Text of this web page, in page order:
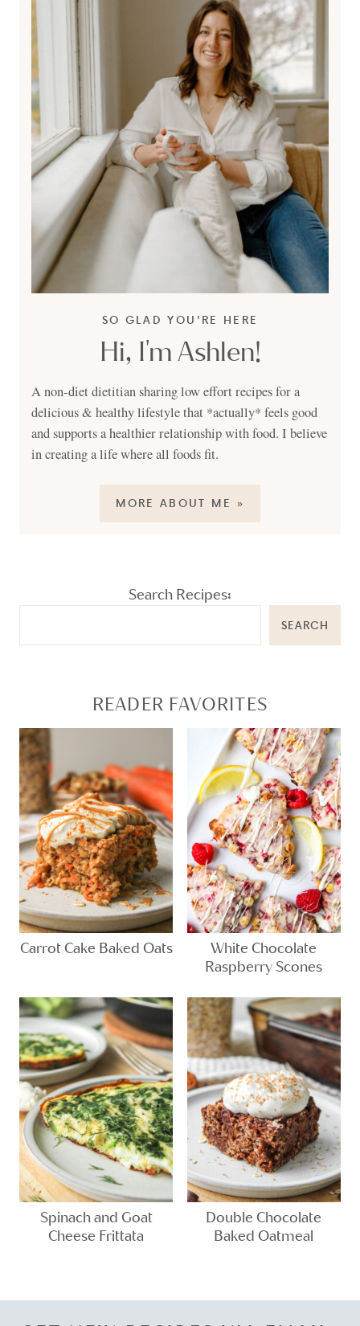
SO GLAD YOU'RE HERE
Hi, I'm Ashlen!
A non-diet dietitian sharing low effort recipes for a
delicious & healthy lifestyle that *actually* feels good
and supports a healthier relationship with food. I believe
in creating a life where all foods fit.
MORE ABOUT ME »
Search Recipes:
SEARCH
READER FAVORITES
Carrot Cake Baked Oats
White Chocolate
Raspberry Scones
Spinach and Goat
Cheese Frittata
Double Chocolate
Baked Oatmeal